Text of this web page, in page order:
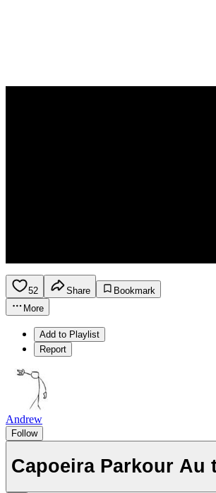
52 Share
Bookmark
More
Add to Playlist
Report
Andrew
Follow
Capoeira Parkour Au